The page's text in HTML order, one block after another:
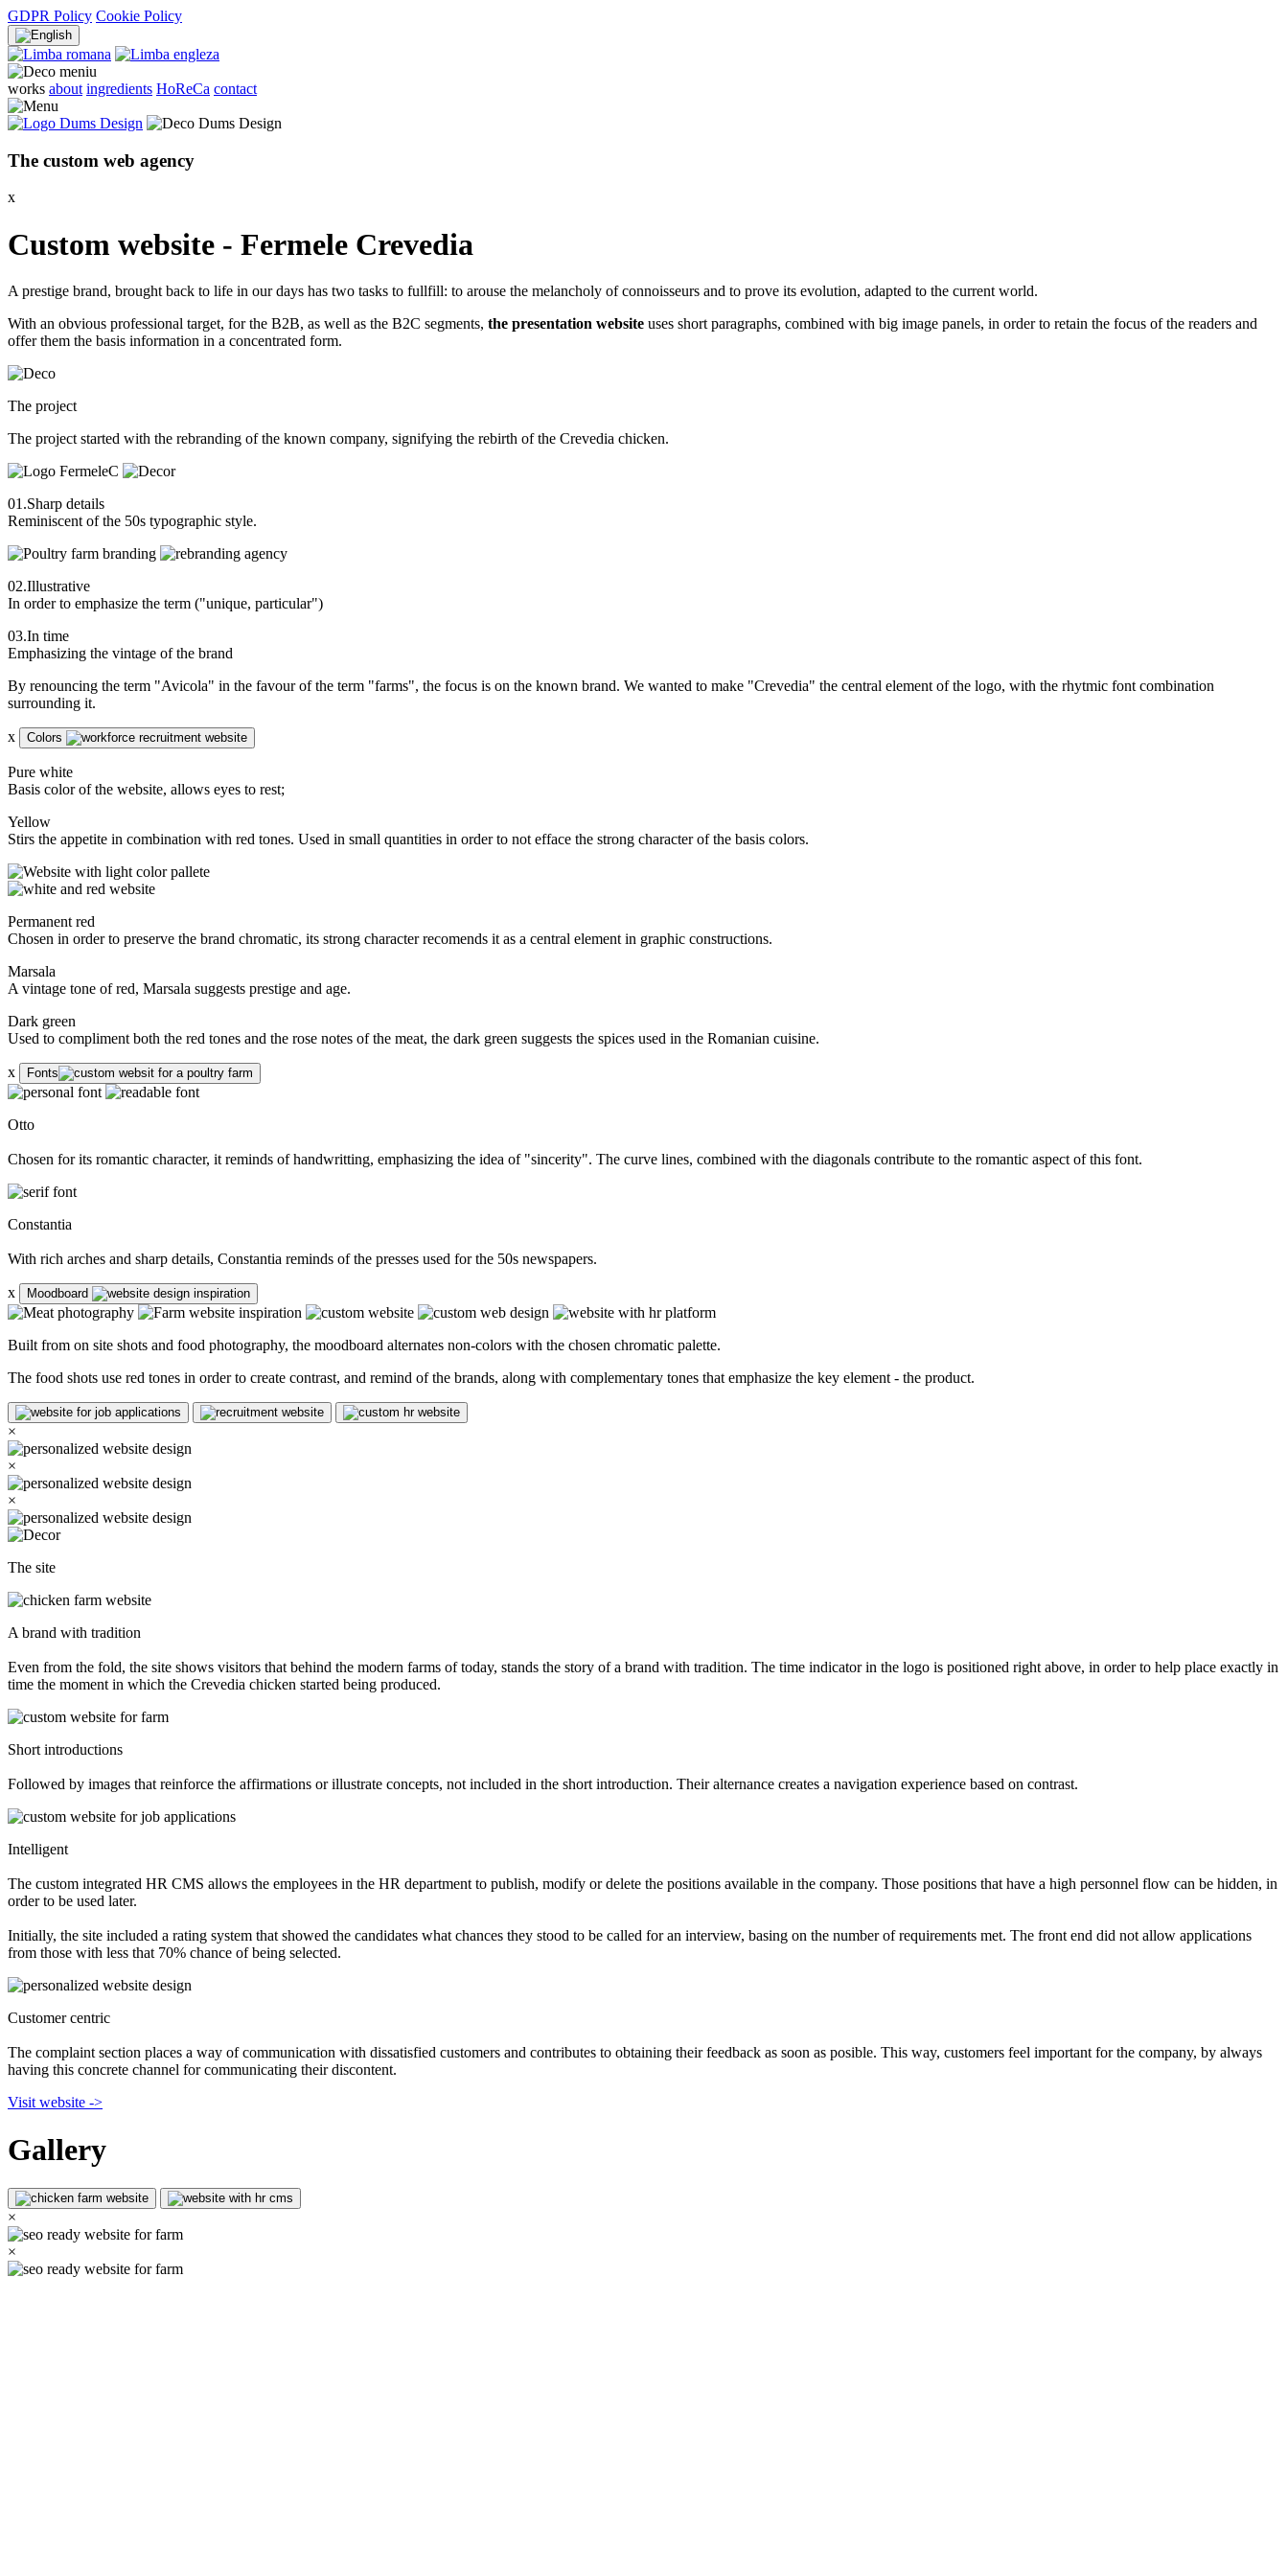
GDPR Policy Cookie Policy
works about ingredients HoReCa contact
The custom web agency
x
Custom website - Fermele Crevedia
A prestige brand, brought back to life in our days has two tasks to fullfill: to arouse the melancholy of connoisseurs and to prove its evolution, adapted to the current world.
With an obvious professional target, for the B2B, as well as the B2C segments, the presentation website uses short paragraphs, combined with big image panels, in order to retain the focus of the readers and
offer them the basis information in a concentrated form.
The project
The project started with the rebranding of the known company, signifying the rebirth of the Crevedia chicken.
01.Sharp details
Reminiscent of the 50s typographic style.
02.Illustrative
In order to emphasize the term ("unique, particular")
03.In time
Emphasizing the vintage of the brand
By renouncing the term "Avicola" in the favour of the term "farms", the focus is on the known brand. We wanted to make "Crevedia" the central element of the logo, with the rhytmic font combination
surrounding it.
x Colors
Pure white
Basis color of the website, allows eyes to rest;
Yellow
Stirs the appetite in combination with red tones. Used in small quantities in order to not efface the strong character of the basis colors.
Permanent red
Chosen in order to preserve the brand chromatic, its strong character recomends it as a central element in graphic constructions.
Marsala
A vintage tone of red, Marsala suggests prestige and age.
Dark green
Used to compliment both the red tones and the rose notes of the meat, the dark green suggests the spices used in the Romanian cuisine.
x Fonts
Otto
Chosen for its romantic character, it reminds of handwritting, emphasizing the idea of "sincerity". The curve lines, combined with the diagonals contribute to the romantic aspect of this font.
Constantia
With rich arches and sharp details, Constantia reminds of the presses used for the 50s newspapers.
x Moodboard
Built from on site shots and food photography, the moodboard alternates non-colors with the chosen chromatic palette.
The food shots use red tones in order to create contrast, and remind of the brands, along with complementary tones that emphasize the key element - the product.
×
×
×
The site
A brand with tradition
Even from the fold, the site shows visitors that behind the modern farms of today, stands the story of a brand with tradition. The time indicator in the logo is positioned right above, in order to help place exactly in
time the moment in which the Crevedia chicken started being produced.
Short introductions
Followed by images that reinforce the affirmations or illustrate concepts, not included in the short introduction. Their alternance creates a navigation experience based on contrast.
Intelligent
The custom integrated HR CMS allows the employees in the HR department to publish, modify or delete the positions available in the company. Those positions that have a high personnel flow can be hidden, in
order to be used later.
Initially, the site included a rating system that showed the candidates what chances they stood to be called for an interview, basing on the number of requirements met. The front end did not allow applications
from those with less that 70% chance of being selected.
Customer centric
The complaint section places a way of communication with dissatisfied customers and contributes to obtaining their feedback as soon as posible. This way, customers feel important for the company, by always
having this concrete channel for communicating their discontent.
Visit website ->
Gallery
×
×